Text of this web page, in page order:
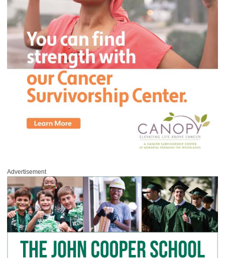
Advertisement